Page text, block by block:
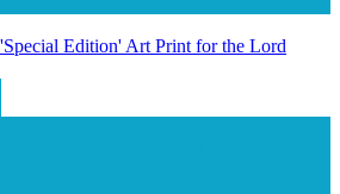
Edition' Art Print for the Lord